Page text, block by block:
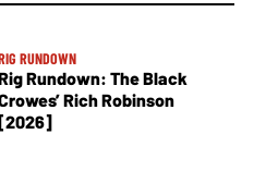
RUNDOWN
Rundown: The Black
Rich Robinson
[2026]